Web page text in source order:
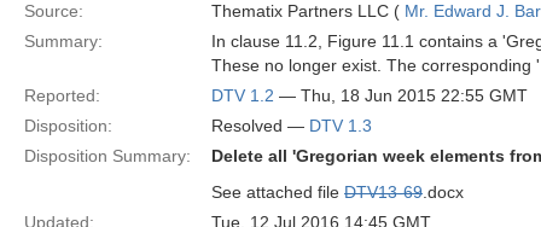
Source: Thematix Partners LLC ( Mr. Edward J.
Summary:
In clause 11.2, Figure 11.1 contains a
These no longer exist. The
Reported:
DTV 1.2 — Thu, 18 Jun 2015 22:55 GMT
Disposition:
Resolved — DTV 1.3
Disposition Summary:
Delete all 'Gregorian week elements
See attached file DTV13-69 .docx
Updated:
Tue, 12 Jul 2016 14:45 GMT